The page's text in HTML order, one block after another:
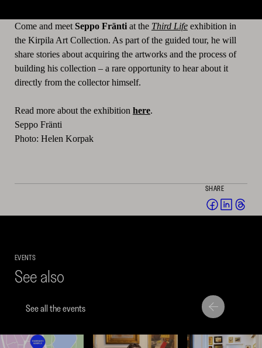
Come and meet Seppo Fräntiat the Third Lifeexhibition in
the Kirpila Art Collection. As part of the guided tour, he will
share stories about acquiring the artworks and the process of
building his collection – a rare opportunity to hear about it
directly from the collector himself.
Read more about the exhibition here.
Seppo Fränti
Photo: Helen Korpak
SHARE
Share
on
window)
Share
on on
EVENTS
See also
See all the events
Move
to
highlight